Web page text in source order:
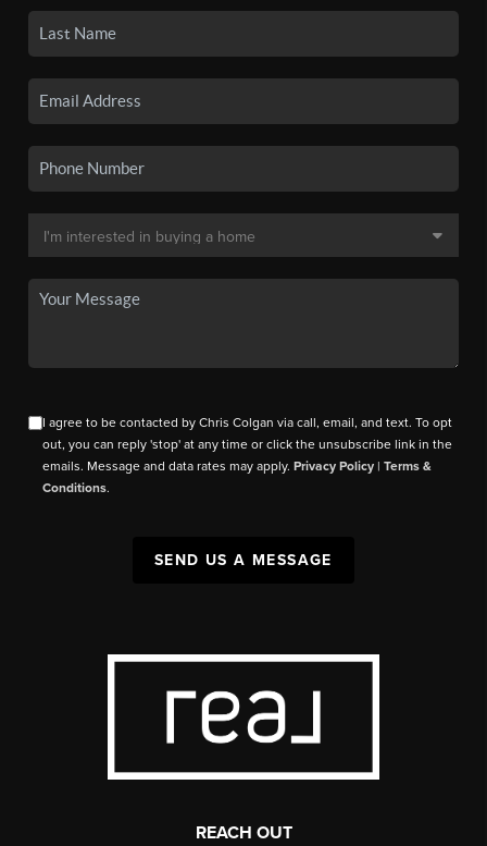
I agree to be contacted by Chris Colgan via call, email, and text. To opt
out, you can reply 'stop' at any time or click the unsubscribe link in the
emails. Message and data rates may apply.Privacy Policy |Terms &
Conditions.
SEND US A MESSAGE
REACH OUT